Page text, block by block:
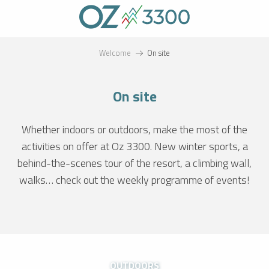
Welcome On site
On site
Whether indoors or outdoors, make the most of the
activities on offer at Oz 3300. New winter sports, a
behind-the-scenes tour of the resort, a climbing wall,
walks… check out the weekly programme of events!
OUTDOORS